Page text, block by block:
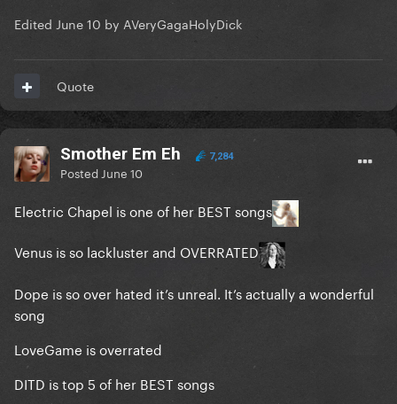
Edited June 10 by AVeryGagaHolyDick
Quote
Smother Em Eh 7,284
Posted June 10
Electric Chapel is one of her BEST songs
Venus is so lackluster and OVERRATED
Dope is so over hated it’s unreal. It’s actually a wonderful
song
LoveGame is overrated
DITD is top 5 of her BEST songs